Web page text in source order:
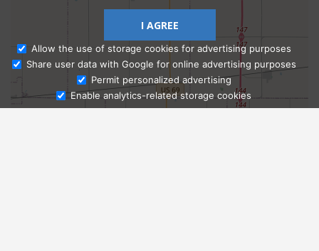
Ask Admissions
I AGREE
Allow the use of storage cookies for advertising purposes
Share user data with Google for online advertising purposes
Permit personalized advertising
Enable analytics-related storage cookies